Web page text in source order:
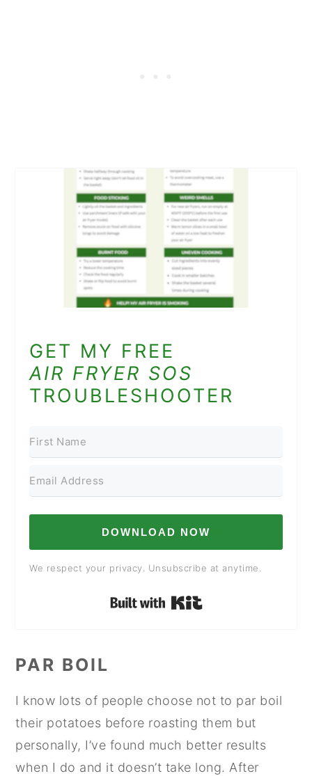
GET MY FREE
AIR FRYER SOS
TROUBLESHOOTER
DOWNLOAD NOW
We respect your privacy. Unsubscribe at anytime.
Built with Kit
PAR BOIL
I know lots of people choose not to par boil
their potatoes before roasting them but
personally, I’ve found much better results
when I do and it doesn’t take long. After